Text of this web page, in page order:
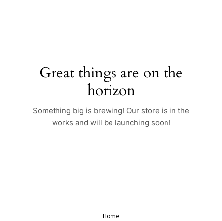
Great things are on the
horizon
Something big is brewing! Our store is in the
works and will be launching soon!
Home